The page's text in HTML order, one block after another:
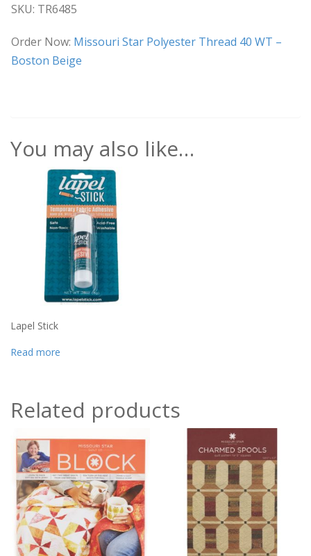
SKU: TR6485
Order Now: Missouri Star Polyester Thread 40 WT –
Boston Beige
You may also like…
Lapel Stick
Read more
Related products